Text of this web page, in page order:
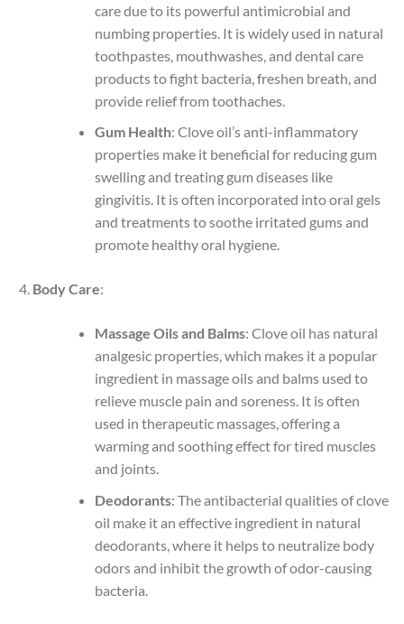
care due to its powerful antimicrobial and
numbing properties. It is widely used in natural
toothpastes, mouthwashes, and dental care
products to fight bacteria, freshen breath, and
provide relief from toothaches.
Gum Health: Clove oil’s anti-inflammatory
properties make it beneficial for reducing gum
swelling and treating gum diseases like
gingivitis. It is often incorporated into oral gels
and treatments to soothe irritated gums and
promote healthy oral hygiene.
Body Care:
Massage Oils and Balms: Clove oil has natural
analgesic properties, which makes it a popular
ingredient in massage oils and balms used to
relieve muscle pain and soreness. It is often
used in therapeutic massages, offering a
warming and soothing effect for tired muscles
and joints.
Deodorants: The antibacterial qualities of clove
oil make it an effective ingredient in natural
deodorants, where it helps to neutralize body
odors and inhibit the growth of odor-causing
bacteria.